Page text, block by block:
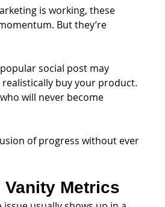
is working, these
But they’re
social post may
buy your product.
will never become
of progress without ever
Vanity Metrics